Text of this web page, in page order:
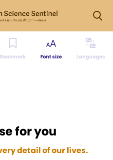
Bookmark Font size Languages
for you
detail of our lives.